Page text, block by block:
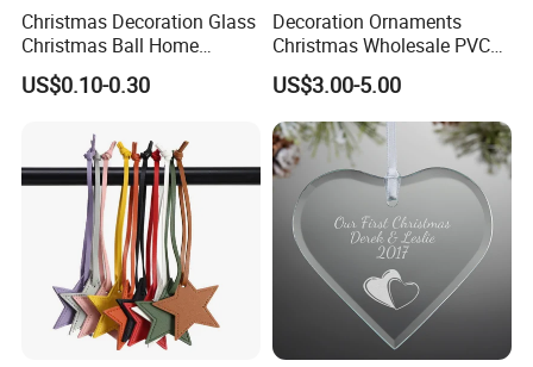
Christmas Decoration Glass
Christmas Ball Home
Decoration Gift Ware
US$0.10-0.30
Decoration Ornaments
Christmas Wholesale PVC
Tinsel Mesh Carpet for
Motif Light
US$3.00-5.00